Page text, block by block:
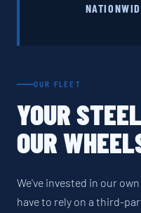
OUR FLEET
YOUR
OUR
We've invested in our
have to rely on a third-